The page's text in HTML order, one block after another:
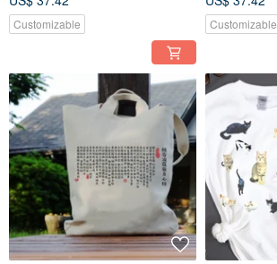
Customizable Customizable